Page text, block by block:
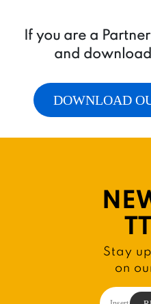
If you are a
and
DOWNLOAD
Stay
on